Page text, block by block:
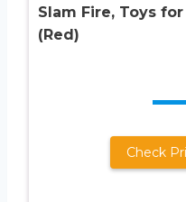
Slam Fire, Toys
(Red)
Check